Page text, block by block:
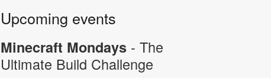
Upcoming events
Minecraft Mondays - The
Ultimate Build Challenge